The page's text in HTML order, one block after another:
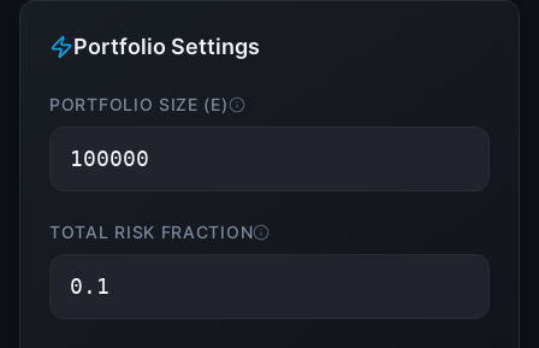
Portfolio Settings
PORTFOLIO SIZE (E)
TOTAL RISK FRACTION